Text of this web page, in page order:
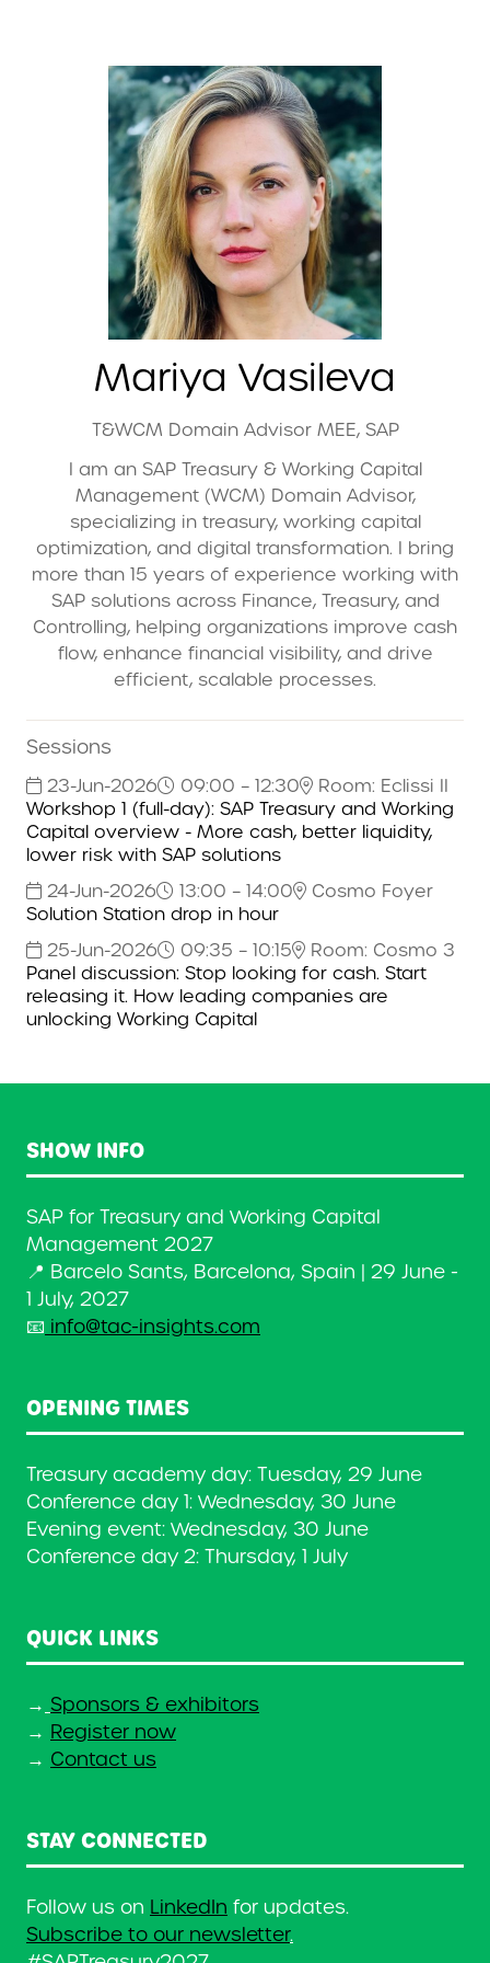
Mariya Vasileva
T&WCM Domain Advisor MEE, SAP
I am an SAP Treasury & Working Capital
Management (WCM) Domain Advisor,
specializing in treasury, working capital
optimization, and digital transformation. I bring
more than 15 years of experience working with
SAP solutions across Finance, Treasury, and
Controlling, helping organizations improve cash
flow, enhance financial visibility, and drive
efficient, scalable processes.
Sessions
23-Jun-2026 09:00 – 12:30
Room: Eclissi II
Workshop 1 (full-day): SAP Treasury and Working
Capital overview - More cash, better liquidity,
lower risk with SAP solutions
24-Jun-2026
13:00 – 14:00
Cosmo Foyer
Solution Station drop in hour
25-Jun-2026
09:35 – 10:15
Room: Cosmo 3
Panel discussion: Stop looking for cash. Start
releasing it. How leading companies are
unlocking Working Capital
SHOW INFO
SAP for Treasury and Working Capital
Management 2027
📍 Barcelo Sants, Barcelona, Spain | 29 June -
1 July, 2027
📧 info@tac-insights.com
OPENING TIMES
Treasury academy day: Tuesday, 29 June
Conference day 1: Wednesday, 30 June
Evening event: Wednesday, 30 June
Conference day 2: Thursday, 1 July
QUICK LINKS
→ Sponsors & exhibitors
→ Register now
→ Contact us
STAY CONNECTED
Follow us on LinkedIn for updates.
Subscribe to our newsletter.